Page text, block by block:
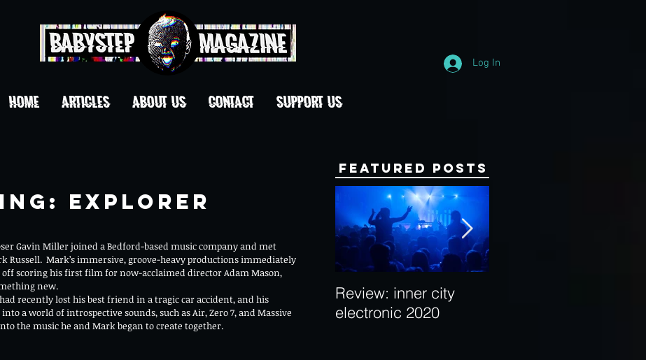
Log In
HOME ARTICLES ABOUT US CONTACT Support Us
Explorer
Gavin Miller joined a Bedford-based music company and met
Russell.  Mark’s immersive, groove-heavy productions immediately
off scoring his first film for now-acclaimed director Adam Mason,
new.
recently lost his best friend in a tragic car accident, and his
a world of introspective sounds, such as Air, Zero 7, and Massive
the music he and Mark began to create together.
Featured Posts
Review: inner city
electronic 2020